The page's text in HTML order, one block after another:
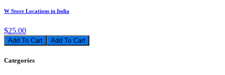
W Store Locations in India
$25.00
Add To Cart
Categories